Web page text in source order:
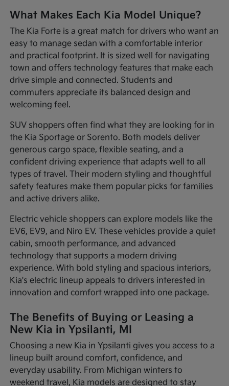
What Makes Each Kia Model Unique?
The Kia Forte is a great match for drivers who want an
easy to manage sedan with a comfortable interior
and practical footprint. It is sized well for navigating
town and offers technology features that make each
drive simple and connected. Students and
commuters appreciate its balanced design and
welcoming feel.
SUV shoppers often find what they are looking for in
the Kia Sportage or Sorento. Both models deliver
generous cargo space, flexible seating, and a
confident driving experience that adapts well to all
types of travel. Their modern styling and thoughtful
safety features make them popular picks for families
and active drivers alike.
Electric vehicle shoppers can explore models like the
EV6, EV9, and Niro EV. These vehicles provide a quiet
cabin, smooth performance, and advanced
technology that supports a modern driving
experience. With bold styling and spacious interiors,
Kia's electric lineup appeals to drivers interested in
innovation and comfort wrapped into one package.
The Benefits of Buying or Leasing a
New Kia in Ypsilanti, MI
Choosing a new Kia in Ypsilanti gives you access to a
lineup built around comfort, confidence, and
everyday usability. From Michigan winters to
weekend travel, Kia models are designed to stay